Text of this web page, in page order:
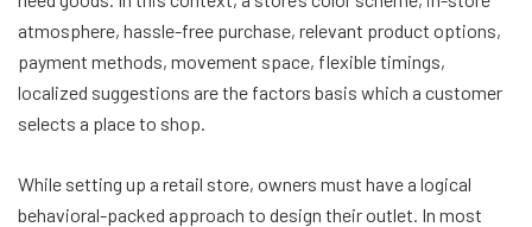
atmosphere, hassle-free purchase, relevant product options,
payment methods, movement space, flexible timings,
localized suggestions are the factors basis which a customer
selects a place to shop.
While setting up a retail store, owners must have a logical
behavioral-packed approach to design their outlet. In most